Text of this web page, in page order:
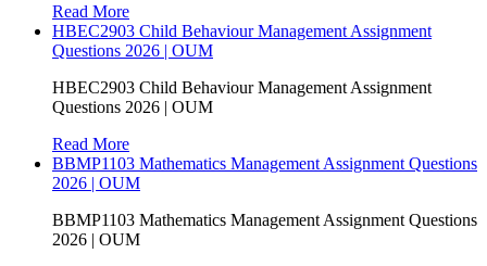
Read More
HBEC2903 Child Behaviour Management Assignment
Questions 2026 | OUM
HBEC2903 Child Behaviour Management Assignment
Questions 2026 | OUM
Read More
BBMP1103 Mathematics Management Assignment Questions
2026 | OUM
BBMP1103 Mathematics Management Assignment Questions
2026 | OUM